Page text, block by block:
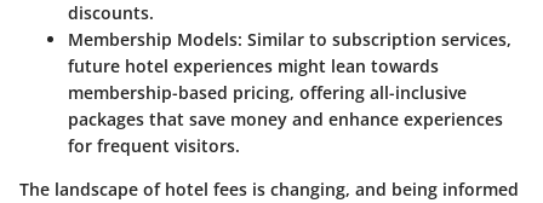
discounts.
Membership Models: Similar to subscription services,
future hotel experiences might lean towards
membership-based pricing, offering all-inclusive
packages that save money and enhance experiences
for frequent visitors.
The landscape of hotel fees is changing, and being informed